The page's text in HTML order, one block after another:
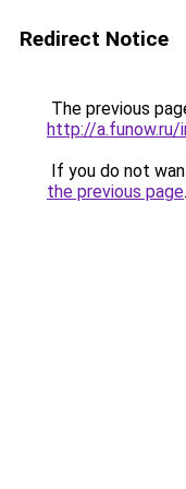
Redirect Notice
The previous
http://a.funow.ru/
If you do not
the previous page.